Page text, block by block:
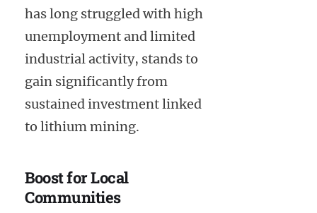
has long struggled with high
unemployment and limited
industrial activity, stands to
gain significantly from
sustained investment linked
to lithium mining.
Boost for Local
Communities